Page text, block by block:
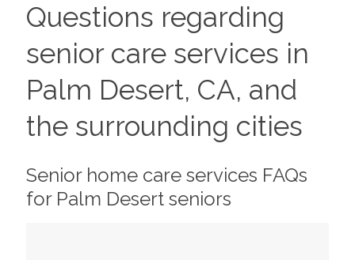
Questions regarding
senior care services in
Palm Desert, CA, and
the surrounding cities
Senior home care services FAQs
for Palm Desert seniors